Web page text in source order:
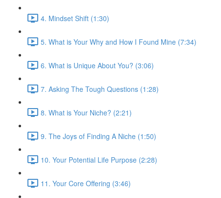
4. Mindset Shift (1:30)
5. What is Your Why and How I Found Mine (7:34)
6. What is Unique About You? (3:06)
7. Asking The Tough Questions (1:28)
8. What is Your Niche? (2:21)
9. The Joys of Finding A Niche (1:50)
10. Your Potential Life Purpose (2:28)
11. Your Core Offering (3:46)